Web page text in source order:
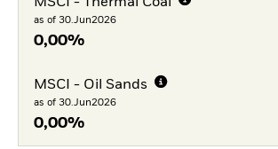
as of 30.Jun2026
0,00%
MSCI - Oil Sands
as of 30.Jun2026
0,00%